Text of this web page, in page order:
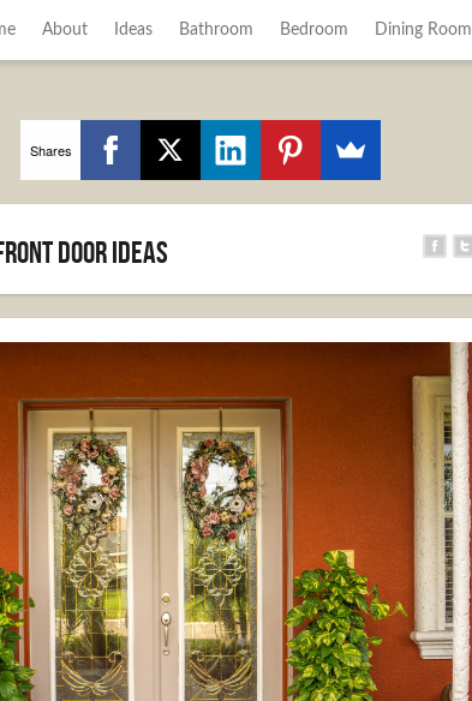
About Ideas Bathroom Bedroom Dining Room
Shares
Door Ideas